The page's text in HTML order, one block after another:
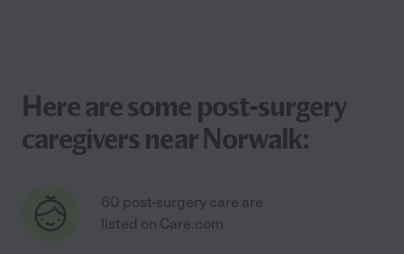
Here are some post-surgery
caregivers near Norwalk:
60 post-surgery care are
listed on Care.com